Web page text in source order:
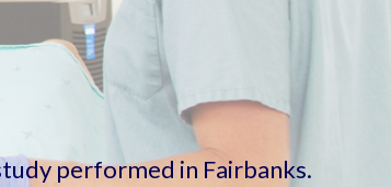
performed in Fairbanks.